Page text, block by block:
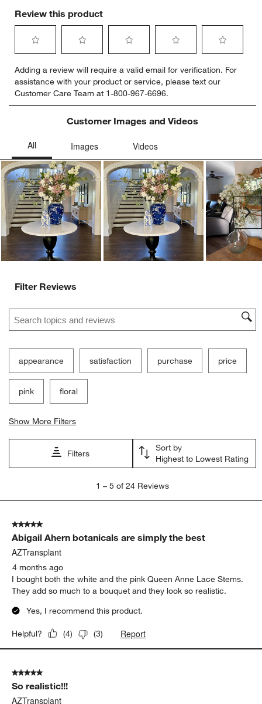
Review this product
to
rate
the
item
star.
action
will
open
submission
form.
to
rate
the
item
with
stars.
action
will
open
submission
form.
to
rate
the
item
with
action
will
open
submission
form.
to
rate
the
item
with
action
will
open
submission
form.
to
rate
item
action
will
open
submission
form.
Adding a review will require a valid email for verification. For
assistance with your product or service, please text our
Customer Care Team at 1-800-967-6696.
Customer Images and Videos
Filter Reviews
Search topics and reviews search region
appearance satisfaction purchase price
pink floral
Show More Filters
Filters
Sort by
Highest to Lowest Rating
5
Reviews.
1 – 5 of 24 Reviews
5 out of 5 stars.
Abigail Ahern botanicals are simply the best
AZTransplant
4 months ago
I bought both the white and the pink Queen Anne Lace Stems.
They add so much to a bouquet and they look so realistic.
Yes, I recommend this product.
Helpful? (4) (3) Report
5 out of 5 stars.
So realistic!!!
AZTransplant